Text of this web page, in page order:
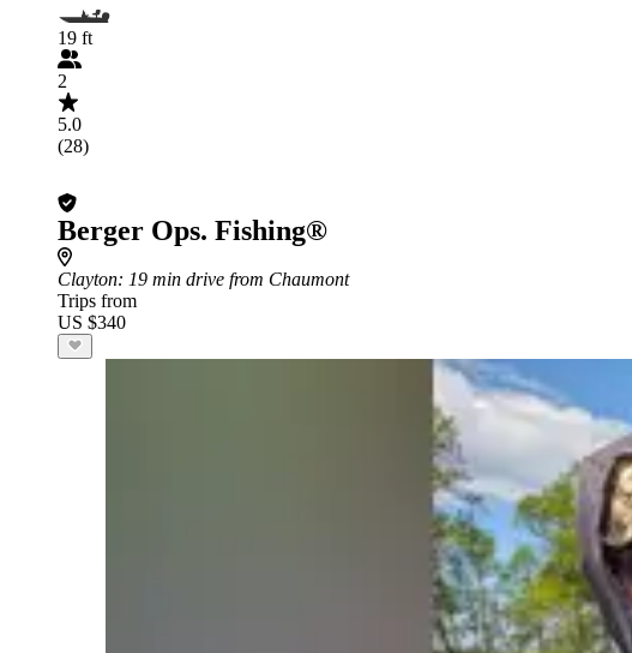
19 ft
2
5.0
(28)
Berger Ops. Fishing®
Clayton: 19 min drive from Chaumont
Trips from
US $340